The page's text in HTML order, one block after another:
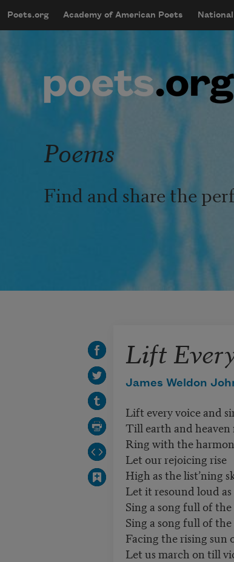
mobileMenu
Main navigation
Poets.org Academy of American Poets
User account
Poems
Find and share the
Lift
James Weldon
Lift every voice and
Till earth and heaven
Ring with the
Let our rejoicing rise
High as the list’ning
Let it resound loud
Sing a song full of
Sing a song full of
Facing the rising sun
Let us march on till